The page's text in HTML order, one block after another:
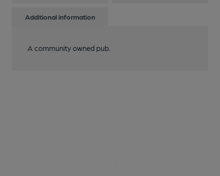
Additional information
A community owned pub.